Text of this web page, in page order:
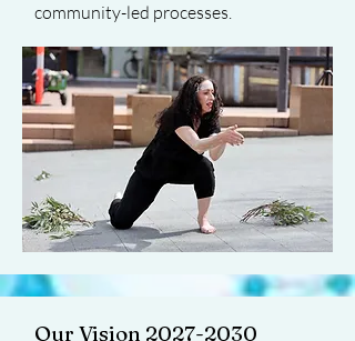
community-led processes.
Our Vision 2027-2030